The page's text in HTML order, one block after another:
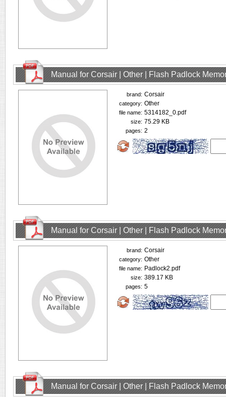
Manual for Corsair | Other | Flash Padlock
brand: Corsair
category: Other
file name: 5314182_0.pdf
size: 75.29 KB
pages: 2
Manual for Corsair | Other | Flash Padlock
brand: Corsair
category: Other
file name: Padlock2.pdf
size: 389.17 KB
pages: 5
Manual for Corsair | Other | Flash Padlock